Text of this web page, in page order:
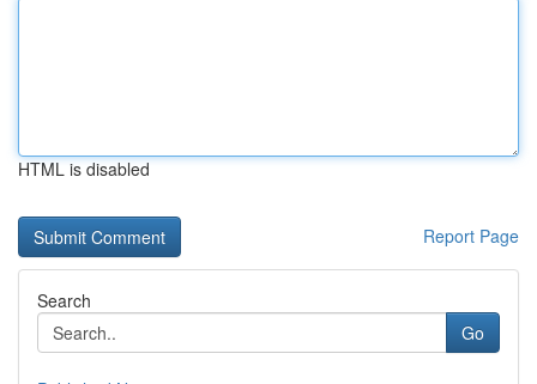
HTML is disabled
Report Page
Search
Go